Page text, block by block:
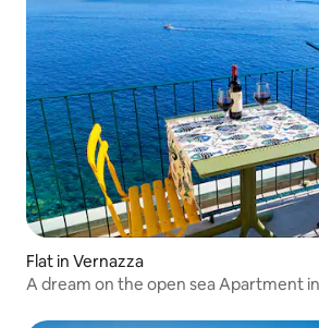
Flat in Vernazza
A dream on the open sea Apartment